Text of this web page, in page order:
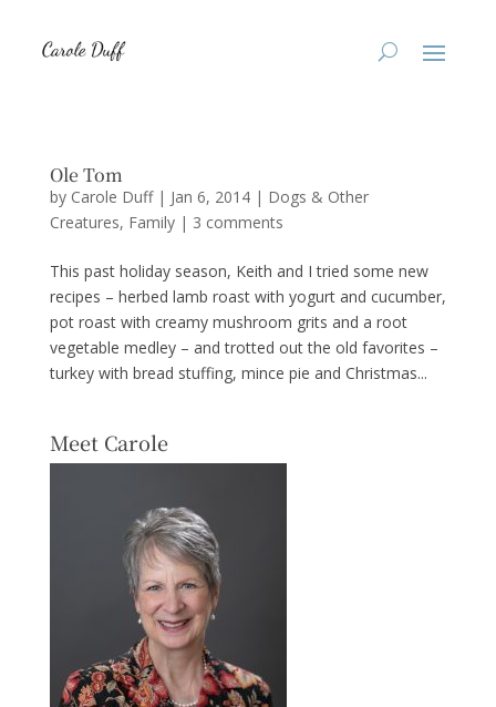
Ole Tom
by Carole Duff| Jan 6, 2014| Dogs & Other
Creatures, Family| 3 comments
This past holiday season, Keith and I tried some new
recipes – herbed lamb roast with yogurt and cucumber,
pot roast with creamy mushroom grits and a root
vegetable medley – and trotted out the old favorites –
turkey with bread stuffing, mince pie and Christmas...
Meet Carole